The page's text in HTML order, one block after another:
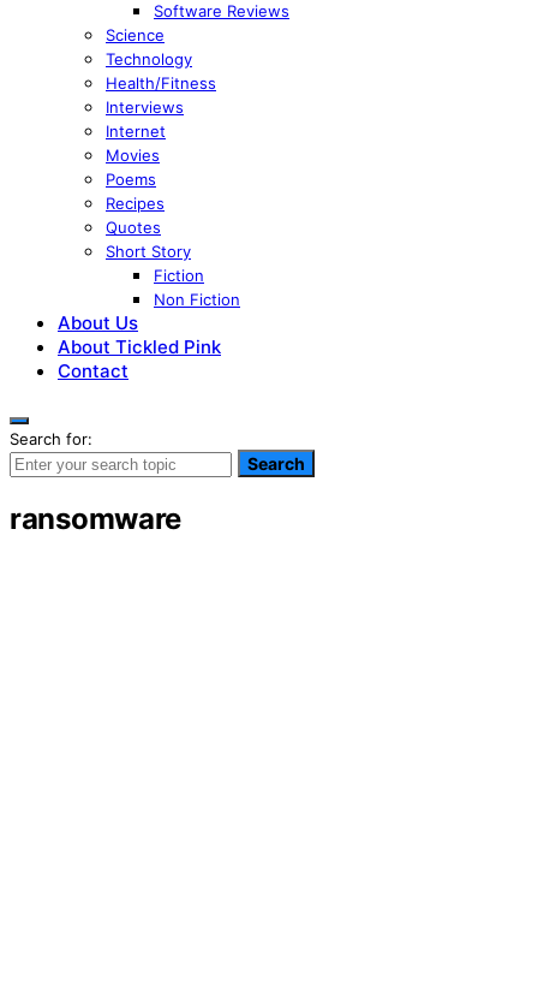
Software Reviews
Science
Technology
Health/Fitness
Interviews
Internet
Movies
Poems
Recipes
Quotes
Short Story
Fiction
Non Fiction
About Us
About Tickled Pink
Contact
Search for:
Search
ransomware